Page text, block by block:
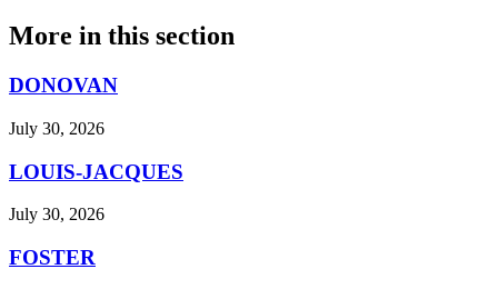
More in this section
DONOVAN
July 30, 2026
LOUIS-JACQUES
July 30, 2026
FOSTER